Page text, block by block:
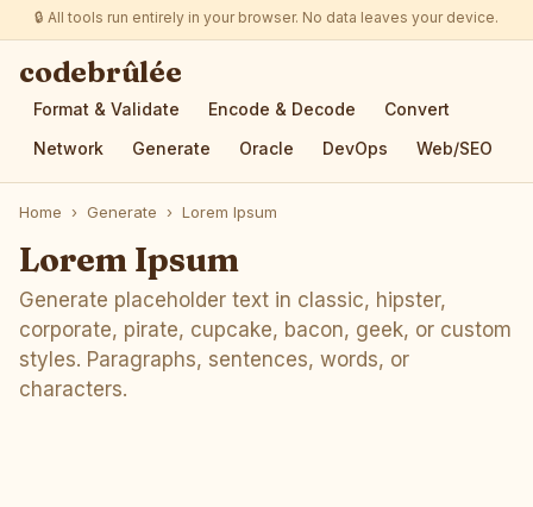
🔒 All tools run entirely in your browser. No data leaves your device.
codebrûlée
Format & Validate Encode & Decode
Convert
Network
Generate Oracle DevOps Web/SEO
Home › Generate › Lorem Ipsum
Lorem Ipsum
Generate placeholder text in classic, hipster,
corporate, pirate, cupcake, bacon, geek, or custom
styles. Paragraphs, sentences, words, or
characters.